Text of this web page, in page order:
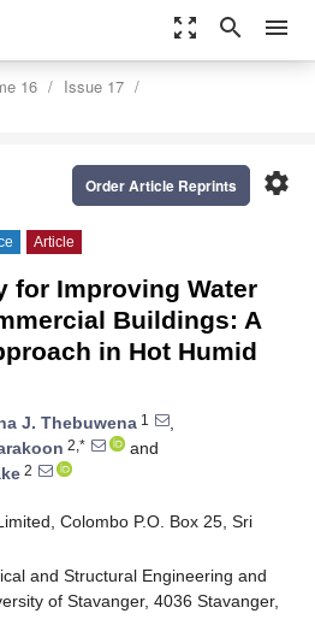
zoom_out_map search menu
16
Issue 17
settings
Order Article Reprints
Article
for Improving Water
Buildings: A
in Hot Humid
J. Thebuwena 1
,
2,*
and
2
Colombo P.O. Box 25, Sri
and Structural Engineering and
of Stavanger, 4036 Stavanger,